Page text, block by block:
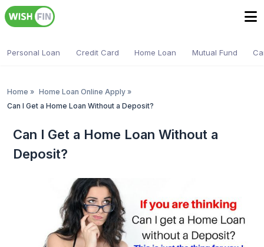
Personal Loan Credit Card Home Loan Mutual Fund
Home » Home Loan Online Apply »
Can I Get a Home Loan Without a Deposit?
Can I Get a Home Loan Without a
Deposit?